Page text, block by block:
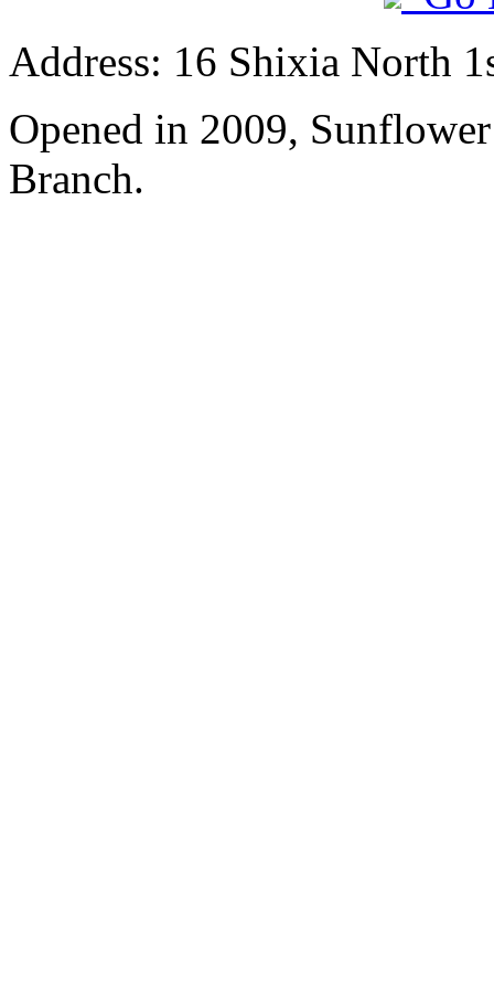
Address: 16 Shixia North
Opened in 2009,
Branch.